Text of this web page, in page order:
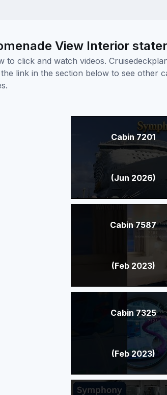
View Interior
to click and watch videos.
link in the section below to see other
Cabin 7201
(Jun 2026)
Cabin 7587
(Feb 2023)
Cabin 7325
(Feb 2023)